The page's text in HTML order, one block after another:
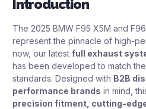
Introduction
The 2025 BMW F95 X5M and
represent the pinnacle of high-
now, our latest full exhaust
has been developed to match
standards. Designed with B2B
performance brands in mind,
precision fitment, cutting-